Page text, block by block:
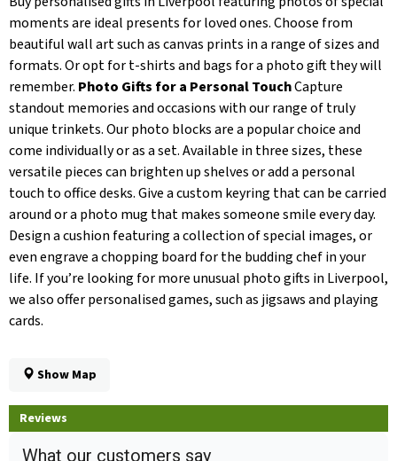
moments are ideal presents for loved ones. Choose from
beautiful wall art such as canvas prints in a range of sizes and
formats. Or opt for t-shirts and bags for a photo gift they will
remember. Photo Gifts for a Personal TouchCapture
standout memories and occasions with our range of truly
unique trinkets. Our photo blocks are a popular choice and
come individually or as a set. Available in three sizes, these
versatile pieces can brighten up shelves or add a personal
touch to office desks. Give a custom keyring that can be carried
around or a photo mug that makes someone smile every day.
Design a cushion featuring a collection of special images, or
even engrave a chopping board for the budding chef in your
life. If you’re looking for more unusual photo gifts in Liverpool,
we also offer personalised games, such as jigsaws and playing
cards.
Show Map
Reviews